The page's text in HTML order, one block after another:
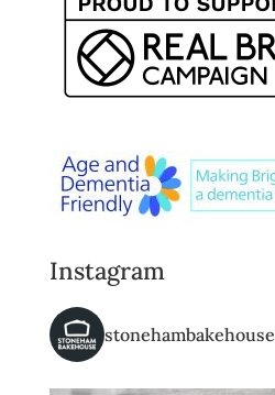
Instagram
stonehambakehouse